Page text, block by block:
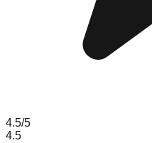
4.5/5
4.5